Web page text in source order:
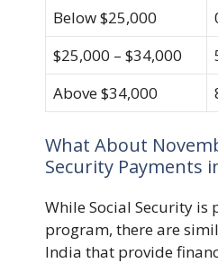
Below $25,000
$25,000 – $34,000
Above $34,000
What About
Security Payments
While Social Security is
program, there are
India that provide